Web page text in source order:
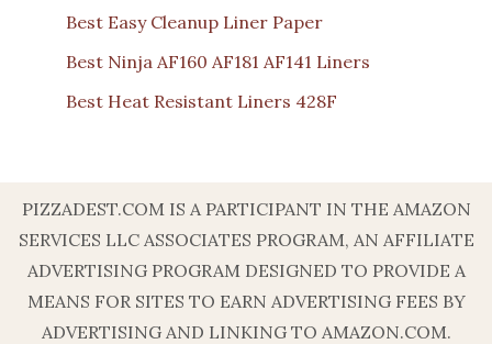
Best Easy Cleanup Liner Paper
Best Ninja AF160 AF181 AF141 Liners
Best Heat Resistant Liners 428F
PIZZADEST.COM IS A PARTICIPANT IN THE AMAZON
SERVICES LLC ASSOCIATES PROGRAM, AN AFFILIATE
ADVERTISING PROGRAM DESIGNED TO PROVIDE A
MEANS FOR SITES TO EARN ADVERTISING FEES BY
ADVERTISING AND LINKING TO AMAZON.COM.